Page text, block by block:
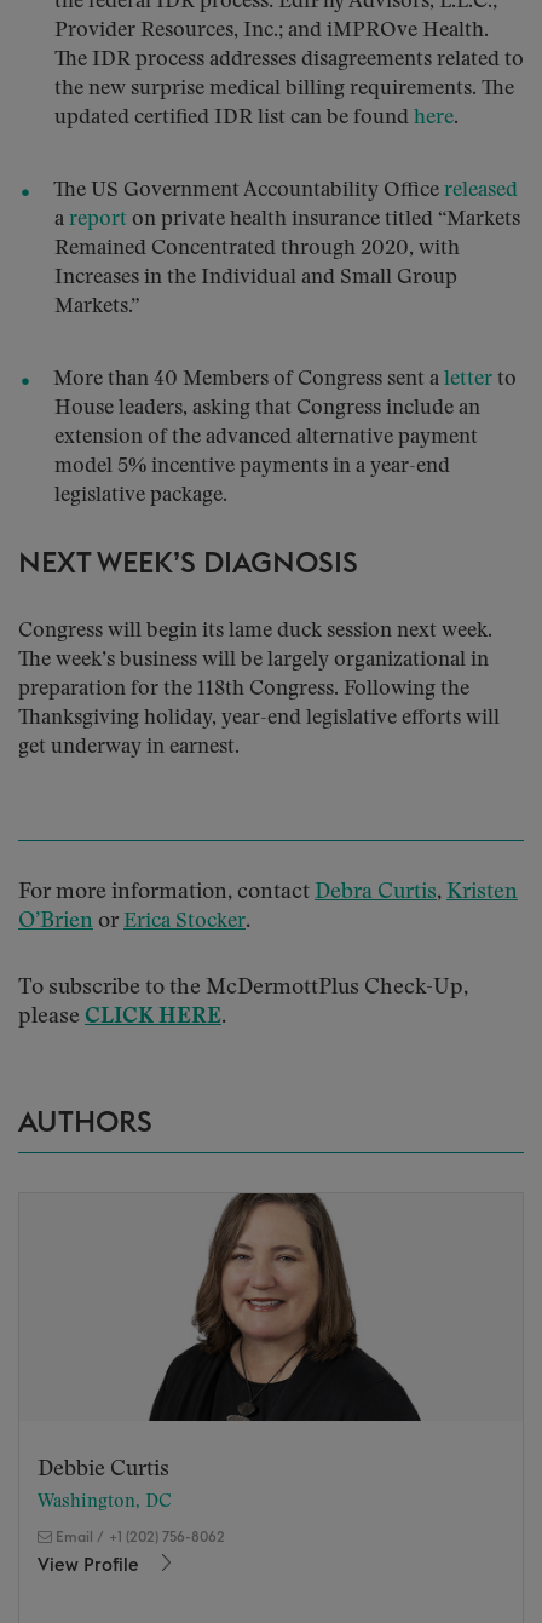
Provider Resources, Inc.; and iMPROve Health.
The IDR process addresses disagreements related to
the new surprise medical billing requirements. The
updated certified IDR list can be found here.
The US Government Accountability Office released
a report on private health insurance titled “Markets
Remained Concentrated through 2020, with
Increases in the Individual and Small Group
Markets.”
More than 40 Members of Congress sent a letter to
House leaders, asking that Congress include an
extension of the advanced alternative payment
model 5% incentive payments in a year-end
legislative package.
NEXT WEEK’S DIAGNOSIS
Congress will begin its lame duck session next week.
The week’s business will be largely organizational in
preparation for the 118th Congress. Following the
Thanksgiving holiday, year-end legislative efforts will
get underway in earnest.
For more information, contact Debra Curtis, Kristen
O’Brien or Erica Stocker.
To subscribe to the McDermottPlus Check-Up,
please CLICK HERE.
AUTHORS
Debbie Curtis
Washington, DC
Email / +1 (202) 756-8062
View Profile